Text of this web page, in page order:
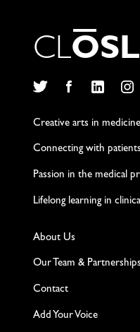
CLOSL
Creative arts in medicine
Connecting with patients
Passion in the medical
Lifelong learning in
About Us
Our Team & Partnerships
Contact
Add Your Voice